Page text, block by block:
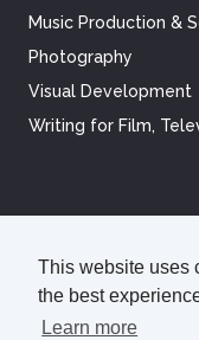
This website uses
the best
Learn more
Music Production &
Photography
Visual Development
Writing for Film,
© 2026
Disclosures
CCPA